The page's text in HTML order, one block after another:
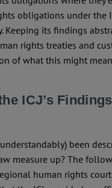
obligations under the
Keeping its findings
rights treaties and
of what this might
ICJ’s
been
measure up? The
human rights